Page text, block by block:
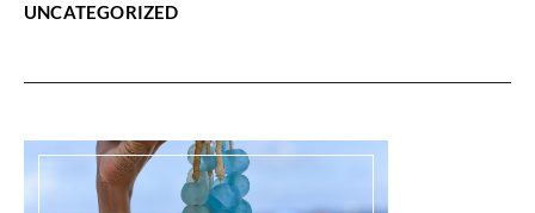
UNCATEGORIZED